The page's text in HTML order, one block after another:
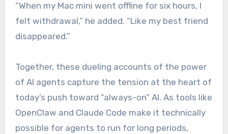
“When my Mac mini went offline for six hours, I
felt withdrawal,” he added. “Like my best friend
disappeared.”
Together, these dueling accounts of the power
of AI agents capture the tension at the heart of
today’s push toward “always-on” AI. As tools like
OpenClaw and Claude Code make it technically
possible for agents to run for long periods,